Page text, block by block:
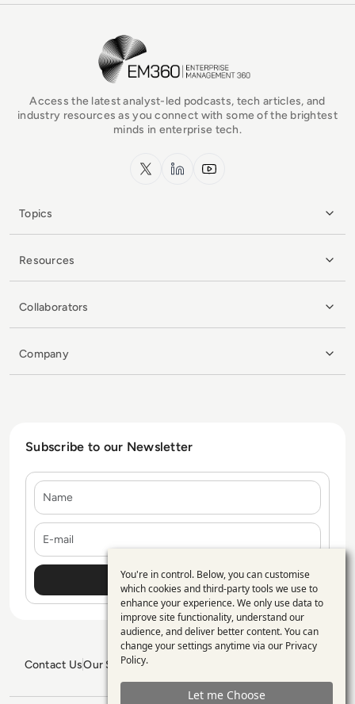
EM360Tech Homepage
Access the latest analyst-led podcasts, tech articles, and
industry resources as you connect with some of the brightest
minds in enterprise tech.
x.com LinkedInYouTube
Topics
Resources
Collaborators
Company
Subscribe to our Newsletter
Contact UsOur Services
GDPR PolicySitemap
Use
of
personal
data
and
You're in control. Below, you can customise
which cookies and third-party tools we use to
enhance your experience. We only use data to
improve site functionality, understand our
audience, and deliver better content. You can
change your settings anytime via our Privacy
Policy.
Let me Choose